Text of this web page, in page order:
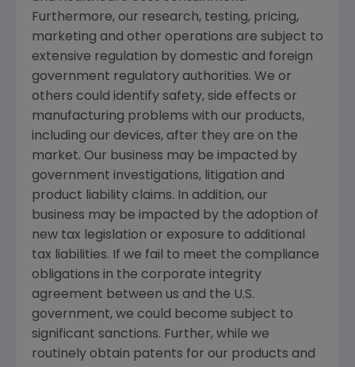
Furthermore, our research, testing, pricing,
marketing and other operations are subject to
extensive regulation by domestic and foreign
government regulatory authorities. We or
others could identify safety, side effects or
manufacturing problems with our products,
including our devices, after they are on the
market. Our business may be impacted by
government investigations, litigation and
product liability claims. In addition, our
business may be impacted by the adoption of
new tax legislation or exposure to additional
tax liabilities. If we fail to meet the compliance
obligations in the corporate integrity
agreement between us and the U.S.
government, we could become subject to
significant sanctions. Further, while we
routinely obtain patents for our products and